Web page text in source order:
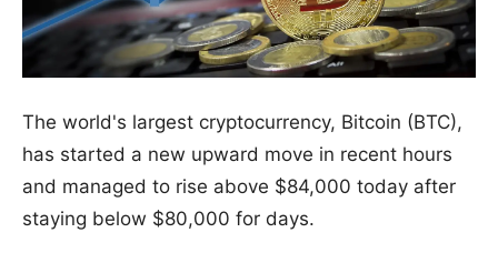
The world's largest cryptocurrency, Bitcoin (BTC),
has started a new upward move in recent hours
and managed to rise above $84,000 today after
staying below $80,000 for days.